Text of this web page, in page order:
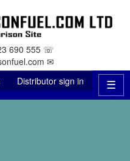
690 555 ☏
✉
☰
Distributor sign in